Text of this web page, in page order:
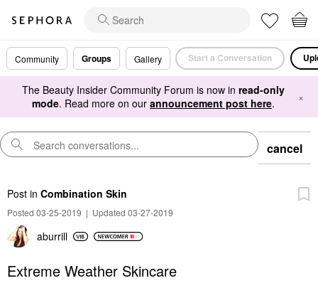
Community Groups Gallery Start a Conversation
The Beauty Insider Community Forum is now in read-only
mode. Read more on our announcement post here. ×
cancel
Post in Combination Skin
Posted 03-25-2019 | Updated 03-27-2019
aburrill
Extreme Weather Skincare